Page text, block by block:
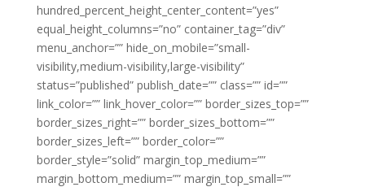
hundred_percent_height_center_content=”yes”
equal_height_columns=”no” container_tag=”div”
menu_anchor=”” hide_on_mobile=”small-
visibility,medium-visibility,large-visibility”
status=”published” publish_date=”” class=”” id=””
link_color=”” link_hover_color=”” border_sizes_top=””
border_sizes_right=”” border_sizes_bottom=””
border_sizes_left=”” border_color=””
border_style=”solid” margin_top_medium=””
margin_bottom_medium=”” margin_top_small=””